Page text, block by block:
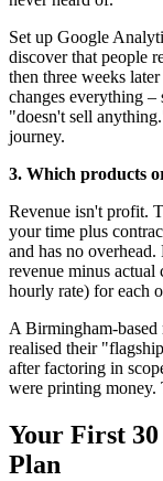
Set up Google
discover that people
then three weeks
changes everything
"doesn't sell
journey.
3. Which products
Revenue isn't profit.
your time plus
and has no overhead.
revenue minus
hourly rate) for each
A Birmingham-based
realised their
after factoring in
were printing money.
Your First
Plan